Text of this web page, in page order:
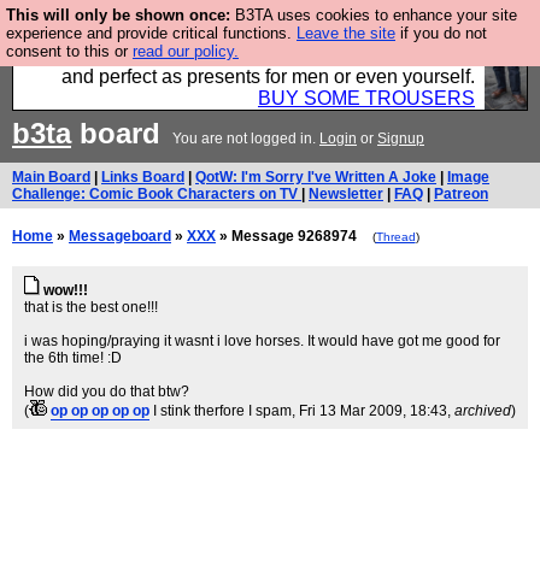
This will only be shown once: B3TA uses cookies to enhance your site
experience and provide critical functions. Leave the site if you do not
consent to this or read our policy.
Luckily B3ta sponsors Hebtro want to sell you some
fantastic togs, all made in the UK, designed to last
and perfect as presents for men or even yourself.
BUY SOME TROUSERS
b3taboard You are not logged in. Login or Signup
Main Board Links Board QotW: I'm Sorry I've Written A Joke
Image
Challenge: Comic Book Characters on TV
Newsletter FAQ Patreon
Home » Messageboard » XXX » Message 9268974 (Thread)
wow!!!
that is the best one!!!
i was hoping/praying it wasnt i love horses. It would have got me good for
the 6th time! :D
How did you do that btw?
(
op op op op op I stink therfore I spam, Fri 13 Mar 2009, 18:43, archived)